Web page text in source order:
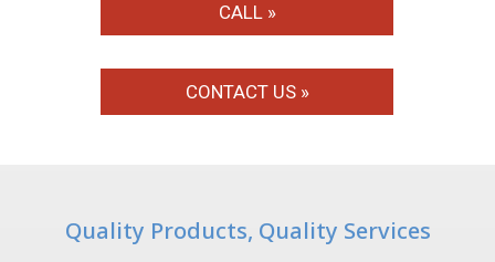
CALL »
CONTACT US »
Quality Products, Quality Services